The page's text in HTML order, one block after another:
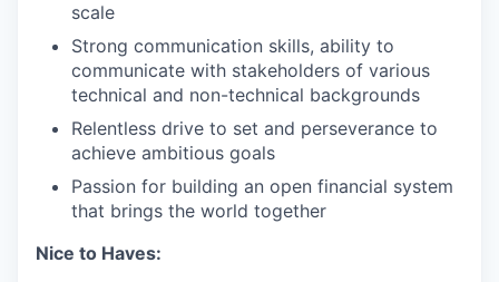
scale
Strong communication skills, ability to
communicate with stakeholders of various
technical and non-technical backgrounds
Relentless drive to set and perseverance to
achieve ambitious goals
Passion for building an open financial system
that brings the world together
Nice to Haves: